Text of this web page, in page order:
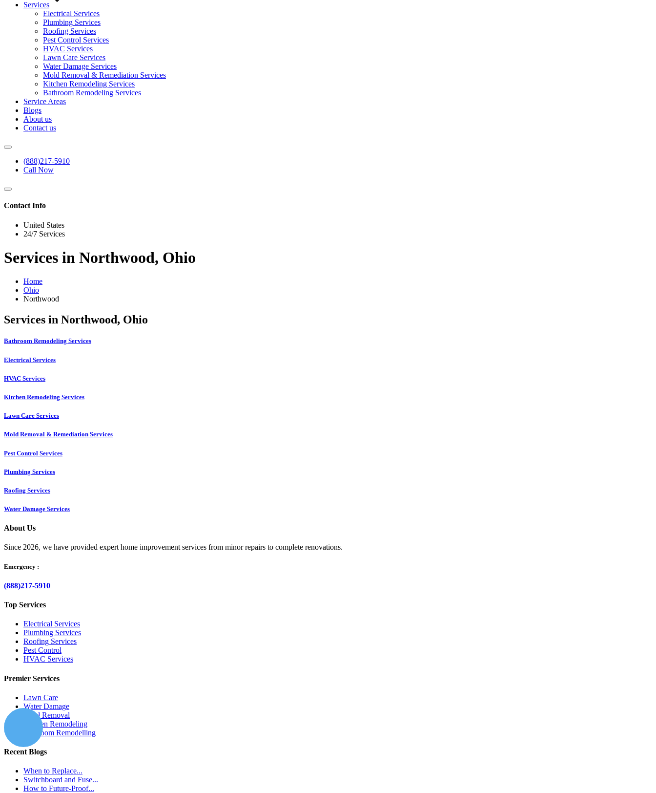
Services
Electrical Services
Plumbing Services
Roofing Services
Pest Control Services​
HVAC Services
Lawn Care Services
Water Damage Services
Mold Removal & Remediation Services
Kitchen Remodeling Services​
Bathroom Remodeling Services
Service Areas
Blogs
About us
Contact us
(888)217-5910
Call Now
Contact Info
United States
24/7 Services
Services in Northwood, Ohio
Home
Ohio
Northwood
Services in Northwood, Ohio
Bathroom Remodeling Services
Electrical Services
HVAC Services
Kitchen Remodeling Services​
Lawn Care Services
Mold Removal & Remediation Services
Pest Control Services​
Plumbing Services
Roofing Services
Water Damage Services
About Us
Since 2026, we have provided expert home improvement services from minor repairs to complete renovations.
Emergency :
(888)217-5910
Top Services
Electrical Services
Plumbing Services
Roofing Services
Pest Control
HVAC Services
Premier Services
Lawn Care
Water Damage
Mold Removal
Kitchen Remodeling
Bathroom Remodelling
Recent Blogs
When to Replace...
Switchboard and Fuse...
How to Future-Proof...